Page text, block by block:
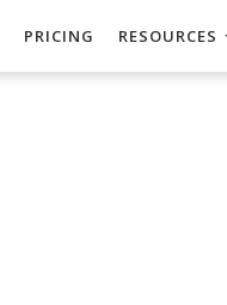
PRICING RESOURCES